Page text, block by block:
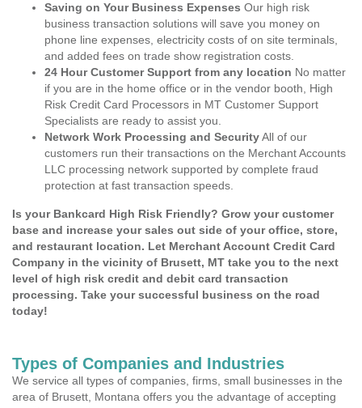
Saving on Your Business Expenses Our high risk
business transaction solutions will save you money on
phone line expenses, electricity costs of on site terminals,
and added fees on trade show registration costs.
24 Hour Customer Support from any location No matter
if you are in the home office or in the vendor booth, High
Risk Credit Card Processors in MT Customer Support
Specialists are ready to assist you.
Network Work Processing and SecurityAll of our
customers run their transactions on the Merchant Accounts
LLC processing network supported by complete fraud
protection at fast transaction speeds.
Is your Bankcard High Risk Friendly? Grow your customer
base and increase your sales out side of your office, store,
and restaurant location. Let Merchant Account Credit Card
Company in the vicinity of Brusett, MT take you to the next
level of high risk credit and debit card transaction
processing. Take your successful business on the road
today!
Types of Companies and Industries
We service all types of companies, firms, small businesses in the
area of Brusett, Montana offers you the advantage of accepting